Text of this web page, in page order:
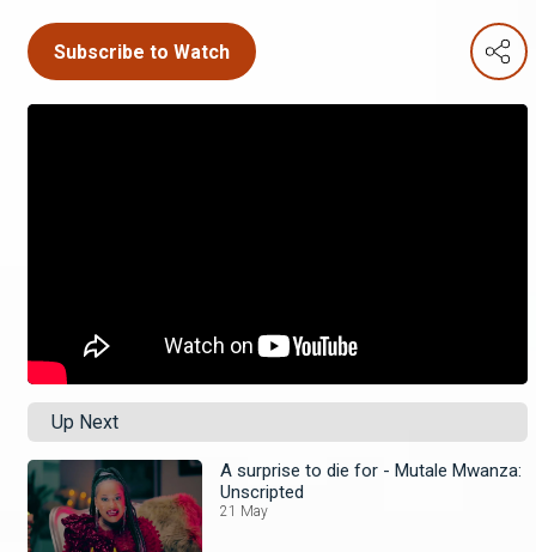
Subscribe to Watch
Up Next
A surprise to die for - Mutale Mwanza:
Unscripted
21 May